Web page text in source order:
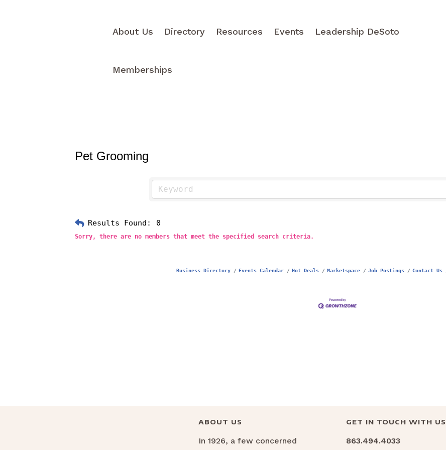
About Us Directory Resources Events Leadership DeSoto
Memberships
Pet Grooming
Results Found: 0
Sorry, there are no members that meet the specified search criteria.
Business Directory Events Calendar Hot Deals Marketspace Job Postings Contact Us
ABOUT US
In 1926, a few concerned
GET IN TOUCH WITH US
863.494.4033